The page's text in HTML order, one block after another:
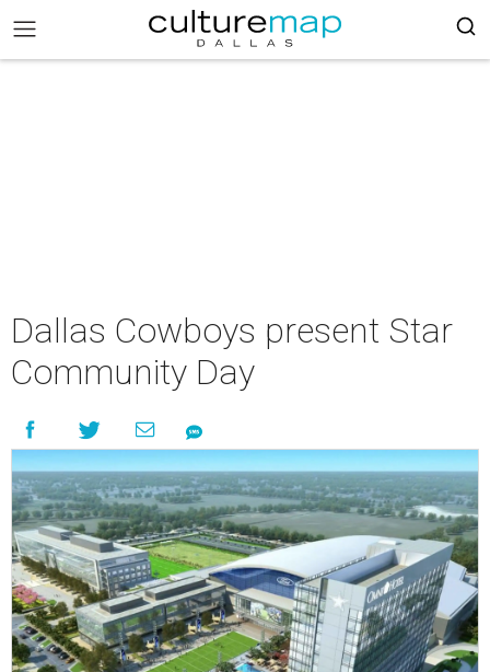
Dallas Cowboys present Star
Community Day